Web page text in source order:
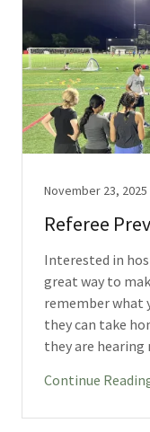
November 23, 2025
Referee
Interested in
great way to
remember what
they can take
they are hearing
Continue